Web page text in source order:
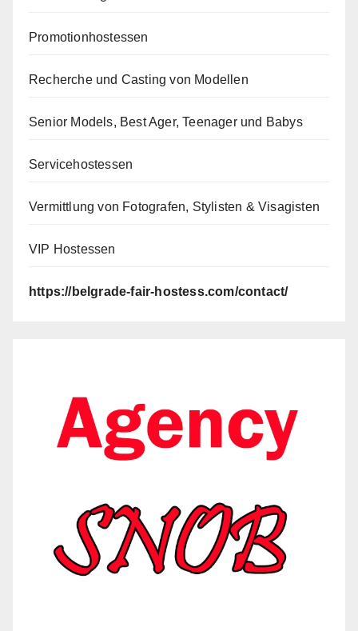
Promotionhostessen
Recherche und Casting von Modellen
Senior Models, Best Ager, Teenager und Babys
Servicehostessen
Vermittlung von Fotografen, Stylisten & Visagisten
VIP Hostessen
https://belgrade-fair-hostess.com/contact/